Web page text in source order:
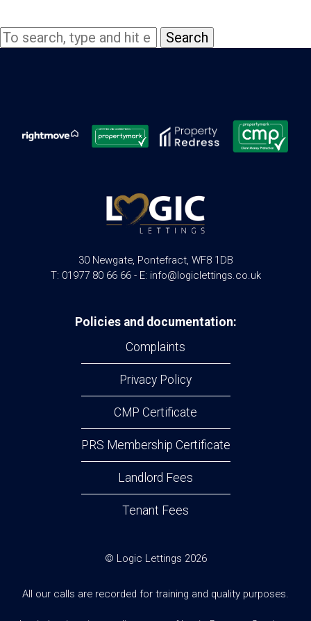
Search
30 Newgate, Pontefract, WF8 1DB
T: 01977 80 66 66 - E: info@logiclettings.co.uk
Policies and documentation:
Complaints
Privacy Policy
CMP Certificate
PRS Membership Certificate
Landlord Fees
Tenant Fees
© Logic Lettings 2026
All our calls are recorded for training and quality purposes.